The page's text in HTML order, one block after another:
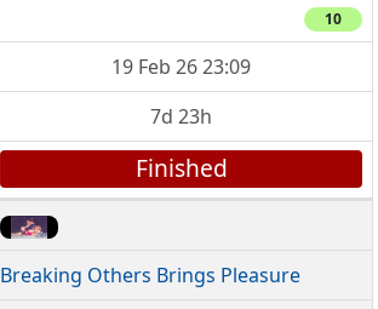
10
19 Feb 26 23:09
7d 23h
Finished
Breaking Others Brings Pleasure